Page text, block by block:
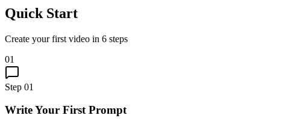
Quick Start
Create your first video in 6 steps
01
Step 01
Write Your First Prompt